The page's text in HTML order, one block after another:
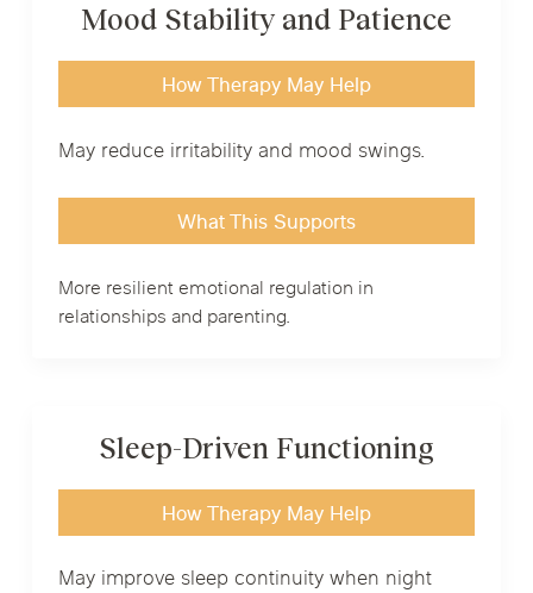
Mood Stability and Patience
How Therapy May Help
May reduce irritability and mood swings.
What This Supports
More resilient emotional regulation in
relationships and parenting.
Sleep-Driven Functioning
How Therapy May Help
May improve sleep continuity when night